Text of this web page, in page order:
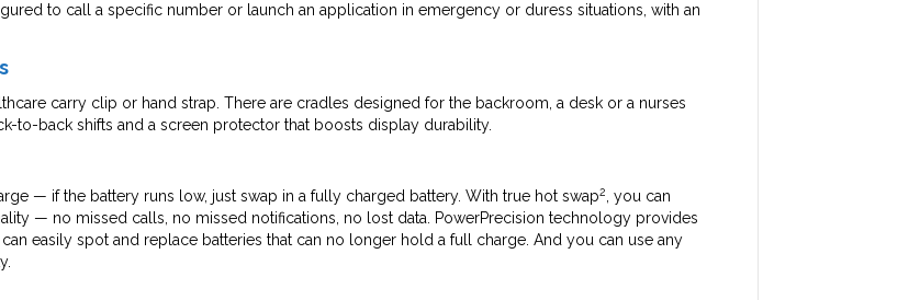
to call a specific number or launch an application in emergency or duress situations, with an
carry clip or hand strap. There are cradles designed for the backroom, a desk or a nurses
to-back shifts and a screen protector that boosts display durability.
— if the battery runs low, just swap in a fully charged battery. With true hot swap2
, you can
— no missed calls, no missed notifications, no lost data. PowerPrecision technology provides
easily spot and replace batteries that can no longer hold a full charge. And you can use any